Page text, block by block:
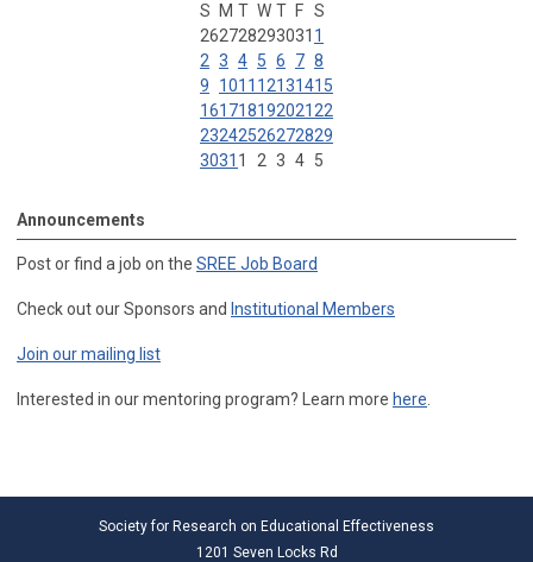
S
M T W T F S
262728293031 1
2 3 4 5 6 7 8
9
1011 12131415
16171819202122
23242526272829
3031 1 2 3 4 5
Announcements
Post or find a job on the SREE Job Board
Check out our Sponsors and Institutional Members
Join our mailing list
Interested in our mentoring program? Learn more here
Society for Research on Educational Effectiveness
1201 Seven Locks Rd